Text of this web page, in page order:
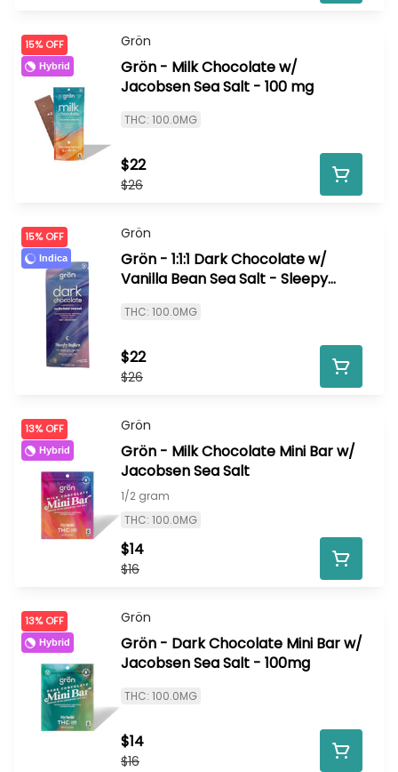
15% OFF
Hybrid
Grön
Grön - Milk Chocolate w/
Jacobsen Sea Salt - 100 mg
THC: 100.0MG
$26
$22
15% OFF
Indica
Grön
Grön - 1:1:1 Dark Chocolate w/
Vanilla Bean Sea Salt - Sleepy
THC: 100.0MG
$26
$22
13% OFF
Hybrid
Grön
Grön - Milk Chocolate Mini Bar w/
Jacobsen Sea Salt
1/2 gram
THC: 100.0MG
$16
$14
13% OFF
Hybrid
Grön
Grön - Dark Chocolate Mini Bar w/
Jacobsen Sea Salt - 100mg
THC: 100.0MG
$16
$14